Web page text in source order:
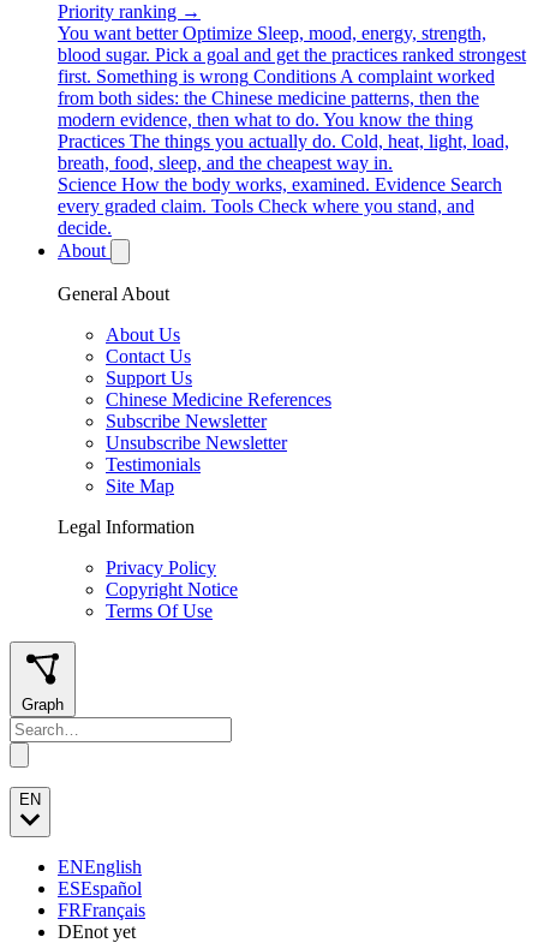
Priority ranking →
You want better Optimize Sleep, mood, energy, strength,
blood sugar. Pick a goal and get the practices ranked strongest
first. Something is wrong Conditions A complaint worked
from both sides: the Chinese medicine patterns, then the
modern evidence, then what to do. You know the thing
Practices The things you actually do. Cold, heat, light, load,
breath, food, sleep, and the cheapest way in.
Science How the body works, examined. Evidence Search
every graded claim. Tools Check where you stand, and
decide.
About
General About
About Us
Contact Us
Support Us
Chinese Medicine References
Subscribe Newsletter
Unsubscribe Newsletter
Testimonials
Site Map
Legal Information
Privacy Policy
Copyright Notice
Terms Of Use
Graph
EN
ENEnglish
ESEspañol
FRFrançais
DEnot yet